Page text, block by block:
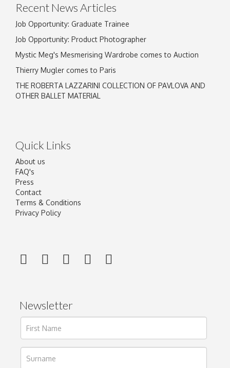
Recent News Articles
Job Opportunity: Graduate Trainee
Job Opportunity: Product Photographer
Mystic Meg's Mesmerising Wardrobe comes to Auction
Thierry Mugler comes to Paris
THE ROBERTA LAZZARINI COLLECTION OF PAVLOVA AND
OTHER BALLET MATERIAL
Quick Links
About us
FAQ's
Press
Contact
Terms & Conditions
Privacy Policy
Newsletter